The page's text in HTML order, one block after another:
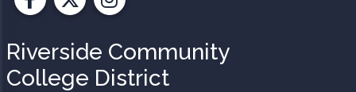
Facebook
X Instagram
Riverside Community
College District